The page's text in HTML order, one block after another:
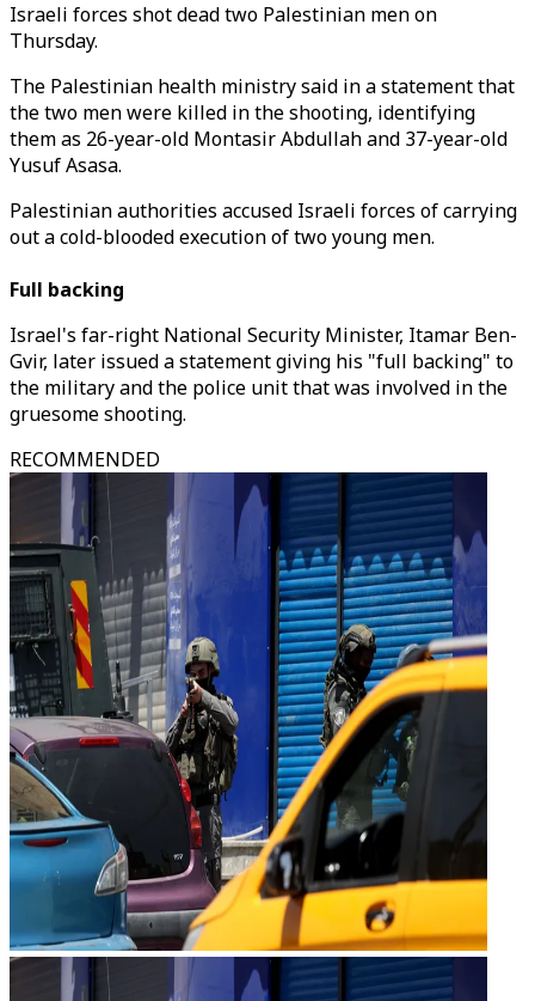
Israeli forces shot dead two Palestinian men on
Thursday.
The Palestinian health ministry said in a statement that
the two men were killed in the shooting, identifying
them as 26-year-old Montasir Abdullah and 37-year-old
Yusuf Asasa.
Palestinian authorities accused Israeli forces of carrying
out a cold-blooded execution of two young men.
Full backing
Israel's far-right National Security Minister, Itamar Ben-
Gvir, later issued a statement giving his "full backing" to
the military and the police unit that was involved in the
gruesome shooting.
RECOMMENDED